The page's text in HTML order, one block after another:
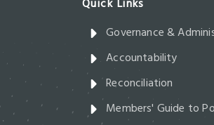
Governance &
Accountability
Reconciliation
Members' Guide to